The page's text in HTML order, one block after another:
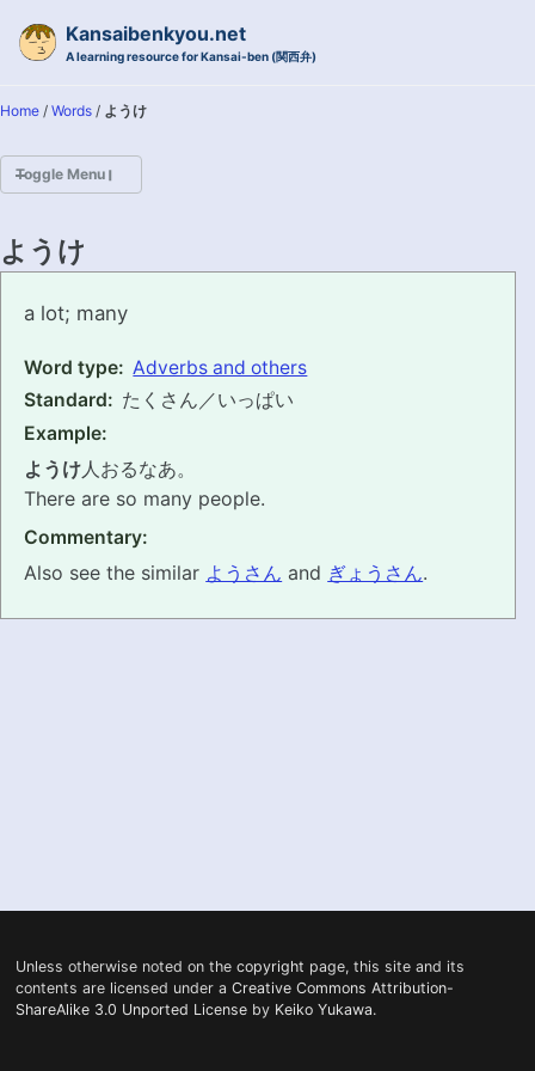
Kansaibenkyou.net
A learning resource for Kansai-ben (関西弁)
Home / Words / ようけ
Toggle Menu
EXAMPLE CONVERSATIONS
GRAMMAR
PRONUNCIATION
ようけ
youke
a lot; many
Word type: Adverbs and others
Standard: たくさん／いっぱい
Example:
ようけ 人おるなあ。
There are so many people.
Commentary:
Also see the similar ようさん and ぎょうさん.
Unless otherwise noted on the copyright page, this site and its
contents are licensed under a Creative Commons Attribution-
ShareAlike 3.0 Unported Licenseby Keiko Yukawa.